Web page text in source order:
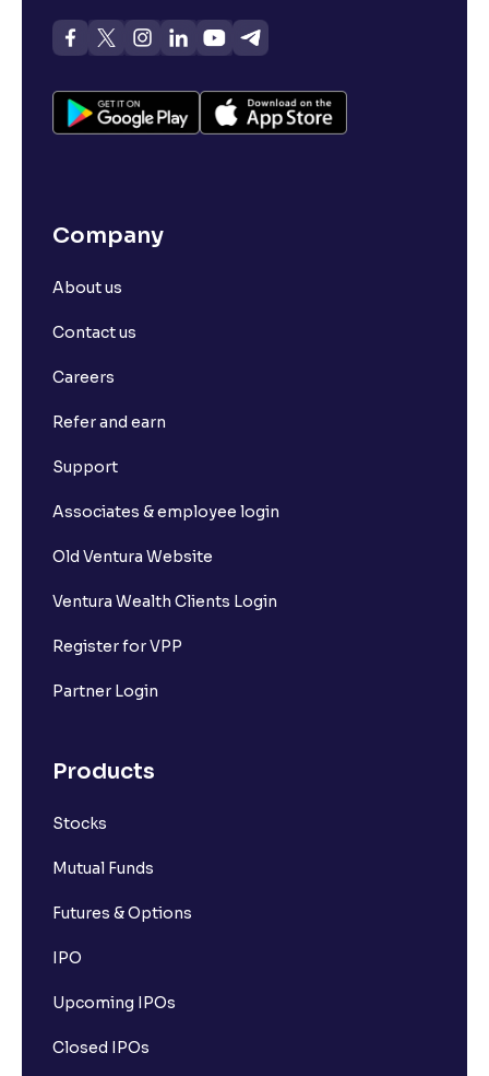
Company
About us
Contact us
Careers
Refer and earn
Support
Associates & employee login
Old Ventura Website
Ventura Wealth Clients Login
Register for VPP
Partner Login
Products
Stocks
Mutual Funds
Futures & Options
IPO
Upcoming IPOs
Closed IPOs